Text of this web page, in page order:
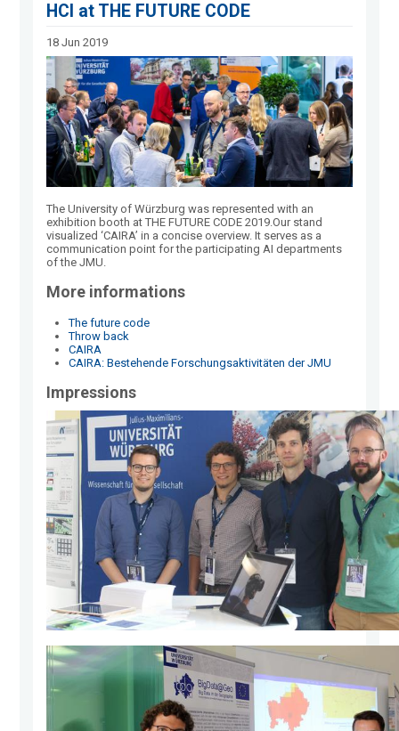
HCI at THE FUTURE CODE
18 Jun 2019
The University of Würzburg was represented with an
exhibition booth at THE FUTURE CODE 2019.Our stand
visualized ‘CAIRA’ in a concise overview. It serves as a
communication point for the participating AI departments
of the JMU.
More informations
The future code
Throw back
CAIRA
CAIRA: Bestehende Forschungsaktivitäten der JMU
Impressions